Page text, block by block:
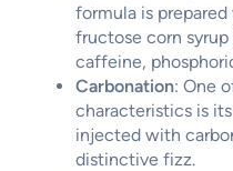
formula is
fructose corn syrup
caffeine,
Carbonation: One
characteristics is
injected with
distinctive fizz.